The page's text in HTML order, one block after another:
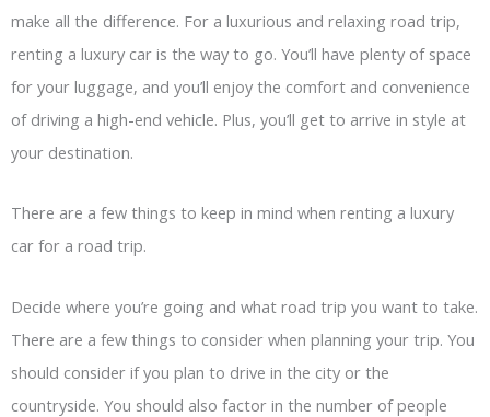
make all the difference. For a luxurious and relaxing road trip,
renting a luxury car is the way to go. You’ll have plenty of space
for your luggage, and you’ll enjoy the comfort and convenience
of driving a high-end vehicle. Plus, you’ll get to arrive in style at
your destination.
There are a few things to keep in mind when renting a luxury
car for a road trip.
Decide where you’re going and what road trip you want to take.
There are a few things to consider when planning your trip. You
should consider if you plan to drive in the city or the
countryside. You should also factor in the number of people